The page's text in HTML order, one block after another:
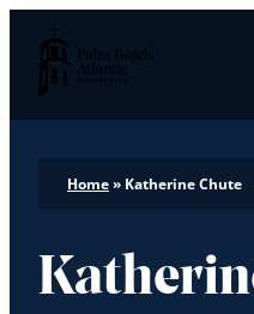
Palm Beach Atlantic
Home» Katherine Chute